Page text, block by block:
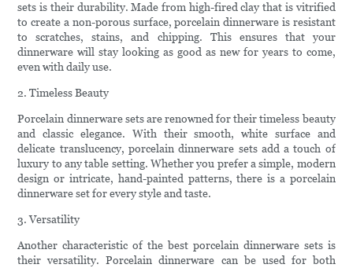
sets is their durability. Made from high-fired clay that is vitrified
to create a non-porous surface, porcelain dinnerware is resistant
to scratches, stains, and chipping. This ensures that your
dinnerware will stay looking as good as new for years to come,
even with daily use.
2. Timeless Beauty
Porcelain dinnerware sets are renowned for their timeless beauty
and classic elegance. With their smooth, white surface and
delicate translucency, porcelain dinnerware sets add a touch of
luxury to any table setting. Whether you prefer a simple, modern
design or intricate, hand-painted patterns, there is a porcelain
dinnerware set for every style and taste.
3. Versatility
Another characteristic of the best porcelain dinnerware sets is
their versatility. Porcelain dinnerware can be used for both